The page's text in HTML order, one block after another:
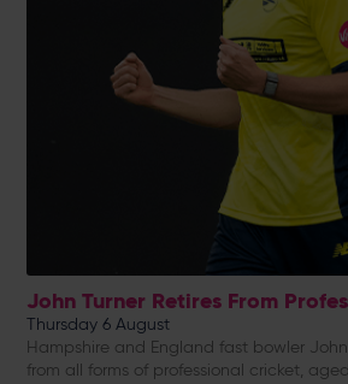
John Turner Retires From
Thursday 6 August
Hampshire and England fast bowler
from all forms of professional cricket,